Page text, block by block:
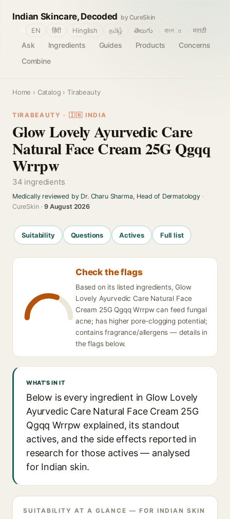
Indian Skincare, Decoded by CureSkin
Ask Ingredients Guides Products
Concerns
Combine
EN हिंदी Hinglish தமிழ் తెలుగు বাংলா मराठी
Home › Catalog › Tirabeauty
TIRABEAUTY · 🇮🇳 INDIA
Glow Lovely Ayurvedic Care
Natural Face Cream 25G Qgqq
Wrrpw
34 ingredients
Medically reviewed by Dr. Charu Sharma, Head of Dermatology·
CureSkin ·9 August 2026
Suitability Questions Actives Full list
Check the flags
Based on its listed ingredients, Glow
Lovely Ayurvedic Care Natural Face
Cream 25G Qgqq Wrrpw can feed fungal
acne; has higher pore-clogging potential;
contains fragrance/allergens — details in
the flags below.
WHAT'S IN IT
Below is every ingredient in Glow Lovely
Ayurvedic Care Natural Face Cream 25G
Qgqq Wrrpw explained, its standout
actives, and the side effects reported in
research for those actives — analysed
for Indian skin.
SUITABILITY AT A GLANCE — FOR INDIAN SKIN